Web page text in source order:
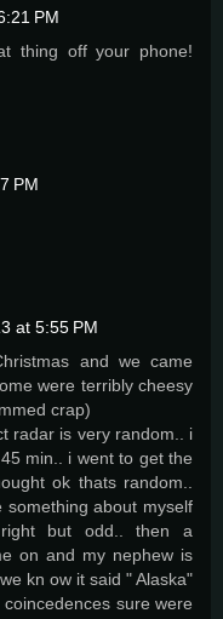
PM
thing off your phone!
PM
at 5:55 PM
and we came
were terribly cheesy
crap)
radar is very random.. i
min.. i went to get the
ok thats random..
about myself
but odd.. then a
on and my nephew is
kn ow it said " Alaska"
sure were